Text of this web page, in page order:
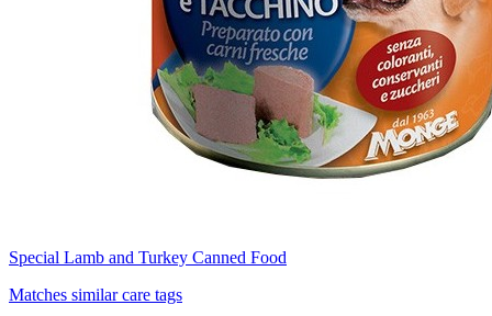
Special Lamb and Turkey Canned Food
Matches similar care tags